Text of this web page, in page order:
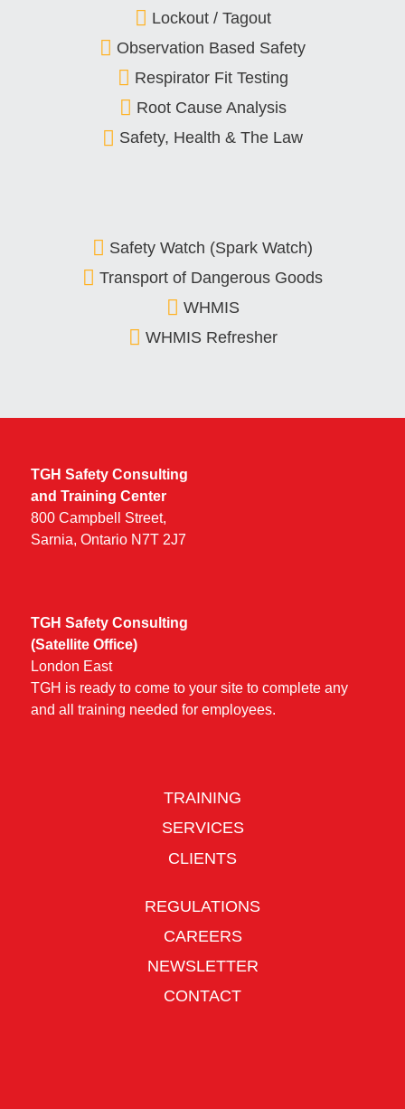
Lockout / Tagout
Observation Based Safety
Respirator Fit Testing
Root Cause Analysis
Safety, Health & The Law
Safety Watch (Spark Watch)
Transport of Dangerous Goods
WHMIS
WHMIS Refresher
TGH Safety Consulting
and Training Center
800 Campbell Street,
Sarnia, Ontario N7T 2J7
TGH Safety Consulting
(Satellite Office)
London East
TGH is ready to come to your site to complete any
and all training needed for employees.
TRAINING
SERVICES
CLIENTS
REGULATIONS
CAREERS
NEWSLETTER
CONTACT